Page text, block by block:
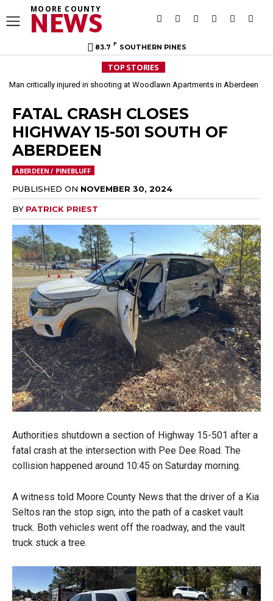
MOORE COUNTY
NEWS
83.7 F SOUTHERN PINES
TOP STORIES
Man critically injured in shooting at Woodlawn Apartments in Aberdeen
FATAL CRASH CLOSES
HIGHWAY 15-501 SOUTH OF
ABERDEEN
ABERDEEN / PINEBLUFF
PUBLISHED ON NOVEMBER 30, 2024
BY PATRICK PRIEST
Authorities shutdown a section of Highway 15-501 after a
fatal crash at the intersection with Pee Dee Road. The
collision happened around 10:45 on Saturday morning.
A witness told Moore County News that the driver of a Kia
Seltos ran the stop sign, into the path of a casket vault
truck. Both vehicles went off the roadway, and the vault
truck stuck a tree.